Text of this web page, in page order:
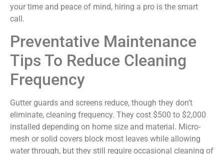
your time and peace of mind, hiring a pro is the smart
call.
Preventative Maintenance
Tips To Reduce Cleaning
Frequency
Gutter guards and screens reduce, though they don’t
eliminate, cleaning frequency. They cost $500 to $2,000
installed depending on home size and material. Micro-
mesh or solid covers block most leaves while allowing
water through, but they still require occasional cleaning of